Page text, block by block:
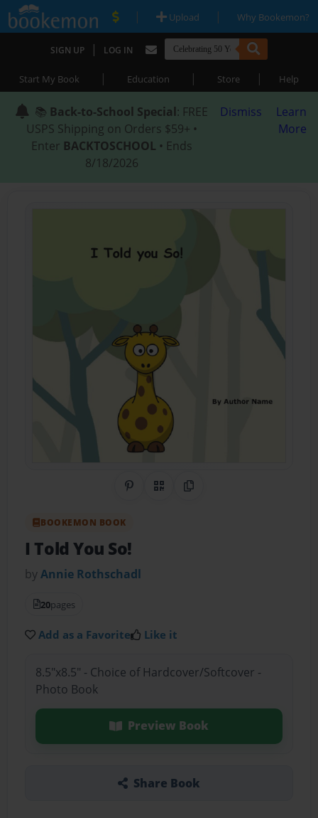
| Upload | Why Bookemon?
SIGN UP | LOG IN
Start My Book | Education | Store | Help
📚 Back-to-School Special: FREE
USPS Shipping on Orders $59+ •
Enter BACKTOSCHOOL • Ends
8/18/2026
Dismiss
Learn
More
Share on Pinterest
QR CodeCopy Link
BOOKEMON BOOK
I Told You So!
byAnnie Rothschadl
20pages
Add as a Favorite Like it
8.5"x8.5" - Choice of Hardcover/Softcover -
Photo Book
Preview Book
Share Book